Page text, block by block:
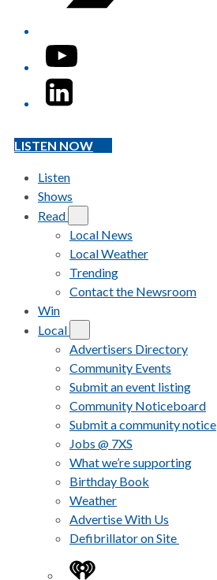
YouTube
LinkedIn
LISTEN NOW
Listen
Shows
Read
Local News
Local Weather
Trending
Contact the Newsroom
Win
Local
Advertisers Directory
Community Events
Submit an event listing
Community Noticeboard
Submit a community notice
Jobs @ 7XS
What we’re supporting
Birthday Book
Weather
Advertise With Us
Defibrillator on Site
iHeart